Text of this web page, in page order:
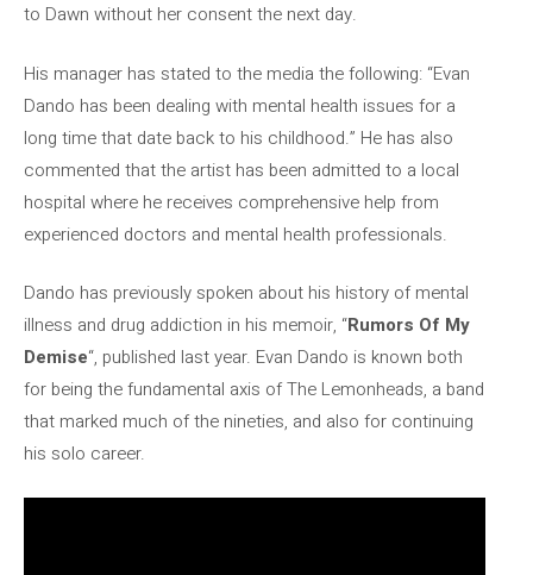
to Dawn without her consent the next day.
His manager has stated to the media the following: “Evan
Dando has been dealing with mental health issues for a
long time that date back to his childhood.” He has also
commented that the artist has been admitted to a local
hospital where he receives comprehensive help from
experienced doctors and mental health professionals.
Dando has previously spoken about his history of mental
illness and drug addiction in his memoir, “Rumors Of My
Demise“, published last year. Evan Dando is known both
for being the fundamental axis of The Lemonheads, a band
that marked much of the nineties, and also for continuing
his solo career.